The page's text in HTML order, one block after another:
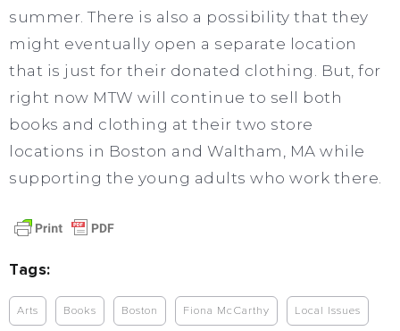
summer. There is also a possibility that they
might eventually open a separate location
that is just for their donated clothing. But, for
right now MTW will continue to sell both
books and clothing at their two store
locations in Boston and Waltham, MA while
supporting the young adults who work there.
Tags:
Arts Books Boston Fiona McCarthy Local Issues